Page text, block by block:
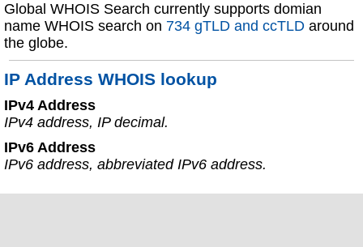
Global WHOIS Search currently supports domian
name WHOIS search on 734 gTLD and ccTLD around
the globe.
IP Address WHOIS lookup
IPv4 Address
IPv4 address, IP decimal.
IPv6 Address
IPv6 address, abbreviated IPv6 address.